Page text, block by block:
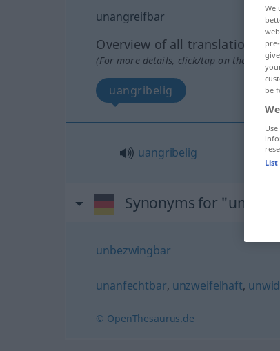
unangreifbar
Overview of all translations
(For more details, click/tap on the
uangribelig
uangribelig
Synonyms for
unbezwingbar
unanfechtbar, unzweifelhaft,
© OpenThesaurus.de
We
be